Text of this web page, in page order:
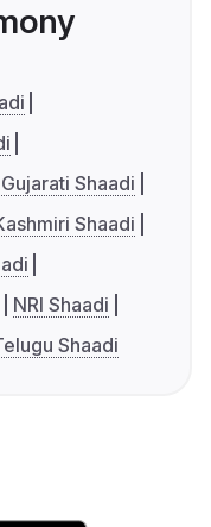
Gujarati Shaadi
Shaadi
NRI Shaadi
Shaadi